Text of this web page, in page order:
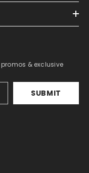
& exclusive
SUBMIT